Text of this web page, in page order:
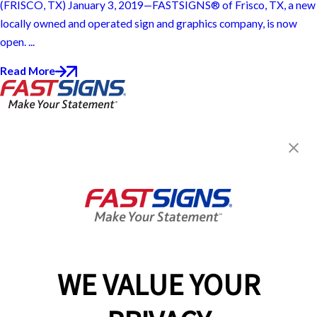
WE VALUE YOUR
(FRISCO, TX) January 3, 2019—FASTSIGNS® of Frisco, TX, a new
locally owned and operated sign and graphics company, is now
open. ...
Read More
8:30 AM - 5:30 PM
Help & Support